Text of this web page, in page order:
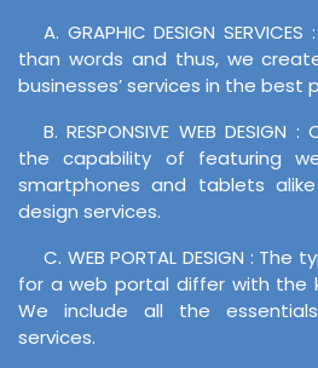
A. GRAPHIC DESIGN
than words and thus, we
businesses’ services in the best
B. RESPONSIVE WEB
the capability of featuring
smartphones and tablets
design services.
C. WEB PORTAL DESIGN :
for a web portal differ with the
We include all the
services.